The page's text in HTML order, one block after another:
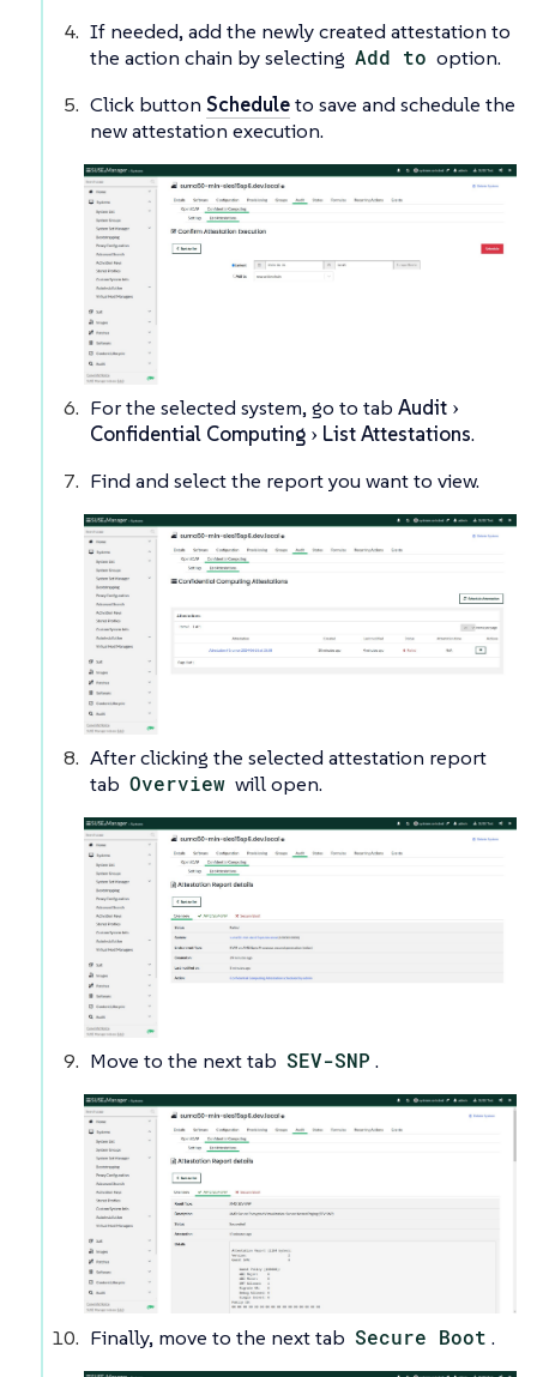
If needed, add the newly created attestation to
the action chain by selecting Add to option.
Click button Scheduleto save and schedule the
new attestation execution.
For the selected system, go to tab Audit
Confidential Computing
List Attestations.
Find and select the report you want to view.
After clicking the selected attestation report
tab Overview will open.
Move to the next tab SEV-SNP .
Finally, move to the next tab Secure Boot .